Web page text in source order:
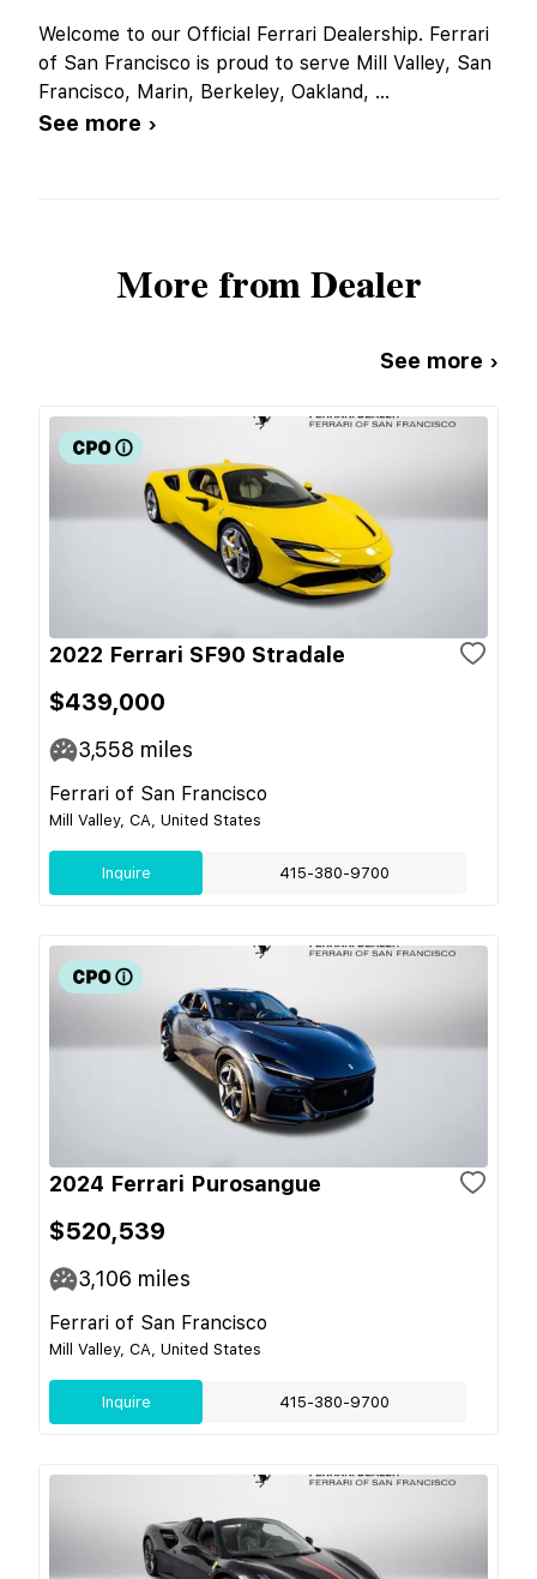
Welcome to our Official Ferrari Dealership. Ferrari
of San Francisco is proud to serve Mill Valley, San
Francisco, Marin, Berkeley, Oakland, ...
See more ›
More from Dealer
See more ›
2022 Ferrari SF90 Stradale
$439,000
3,558 miles
Ferrari of San Francisco
Mill Valley, CA, United States
Inquire 415-380-9700
2024 Ferrari Purosangue
$520,539
3,106 miles
Ferrari of San Francisco
Mill Valley, CA, United States
Inquire 415-380-9700